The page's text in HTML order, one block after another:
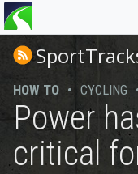
You
are
here
HOW TO • CYCLING
Power
critical